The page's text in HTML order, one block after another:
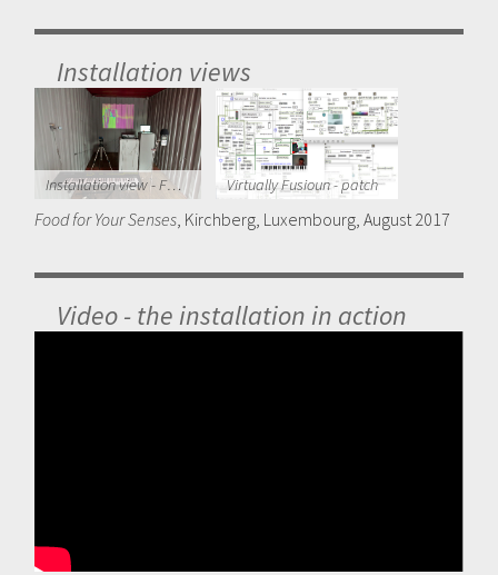
Installation views
Installation view - Food for Your Senses 2017 Virtually Fusioun - patch
Food for Your Senses , Kirchberg, Luxembourg, August 2017
Video - the installation in action